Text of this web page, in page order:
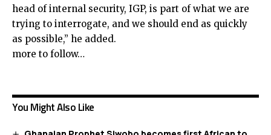
head of internal security, IGP, is part of what we are
trying to interrogate, and we should end as quickly
as possible,” he added.
more to follow…
You Might Also Like